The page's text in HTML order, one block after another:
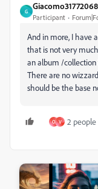
G
Participant
And in more, I have
that is not very
an album /collection
There are no
should be the base
O V 2